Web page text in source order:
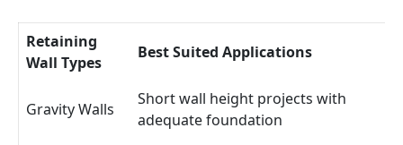
Retaining
Wall Types
Best Suited Applications
Gravity Walls
Short wall height projects with
adequate foundation